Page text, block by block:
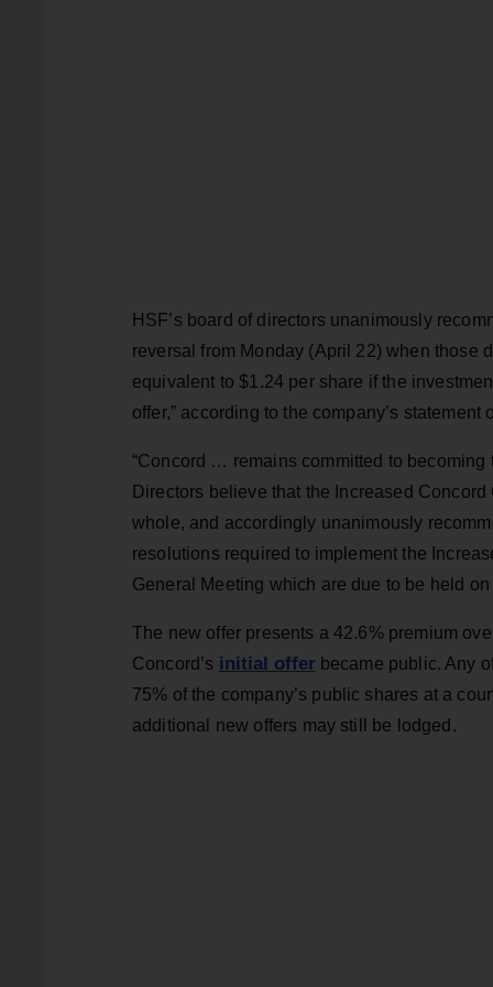
HSF’s board of directors unanimously
reversal from Monday (April 22) when those
equivalent to $1.24 per share if the
offer,” according to the company’s statement
“Concord … remains committed to
Directors believe that the Increased
whole, and accordingly unanimously
resolutions required to implement the
General Meeting which are due to be held
The new offer presents a 42.6% premium
Concord’s initial offer became public. Any
75% of the company’s public shares at a
additional new offers may still be lodged.